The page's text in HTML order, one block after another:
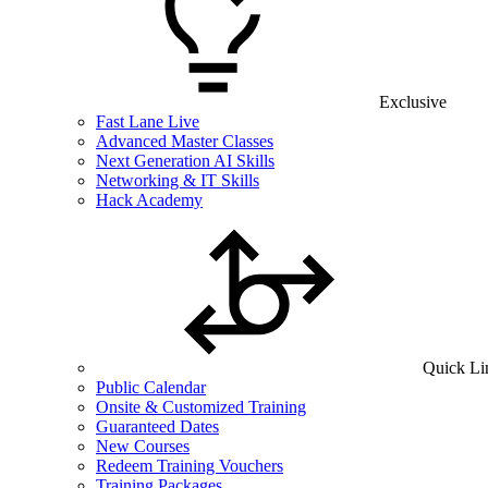
Exclusive
Fast Lane Live
Advanced Master Classes
Next Generation AI Skills
Networking & IT Skills
Hack Academy
Quick
Public Calendar
Onsite & Customized Training
Guaranteed Dates
New Courses
Redeem Training Vouchers